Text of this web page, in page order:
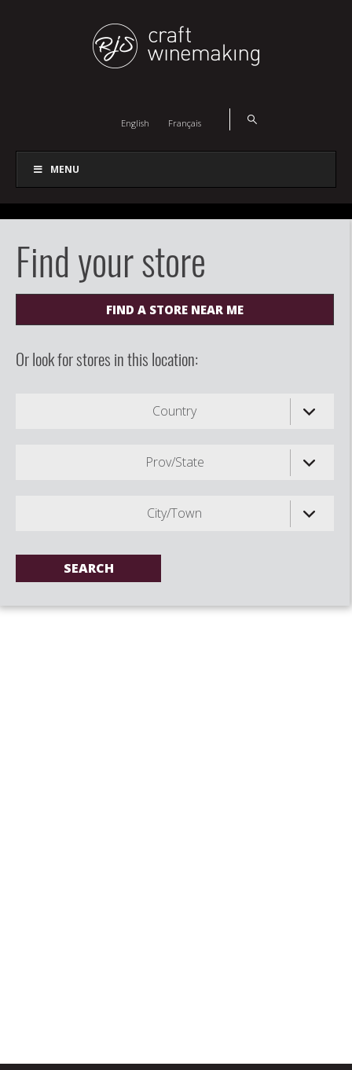
English Français
MENU
Find your store
FIND A STORE NEAR ME
Or look for stores in this location:
Country
Prov/State
City/Town